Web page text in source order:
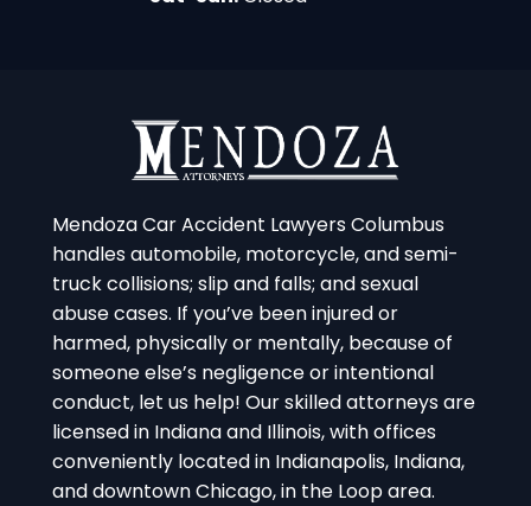
Mendoza Car Accident Lawyers Columbus
handles automobile, motorcycle, and semi-
truck collisions; slip and falls; and sexual
abuse cases. If you’ve been injured or
harmed, physically or mentally, because of
someone else’s negligence or intentional
conduct, let us help! Our skilled attorneys are
licensed in Indiana and Illinois, with offices
conveniently located in Indianapolis, Indiana,
and downtown Chicago, in the Loop area.